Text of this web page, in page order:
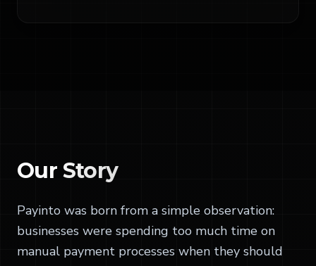
Our Story
Payinto was born from a simple observation:
businesses were spending too much time on
manual payment processes when they should